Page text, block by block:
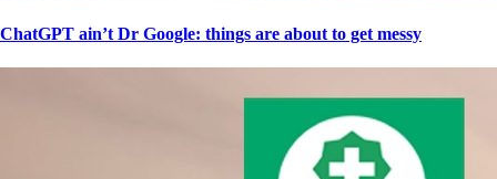
ChatGPT ain’t Dr Google: things are about to get messy